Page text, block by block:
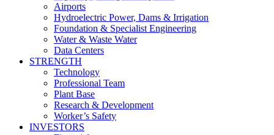
Airports
Hydroelectric Power, Dams & Irrigation
Foundation & Specialist Engineering
Water & Waste Water
Data Centers
STRENGTH
Technology
Professional Team
Plant Base
Research & Development
Worker’s Safety
INVESTORS